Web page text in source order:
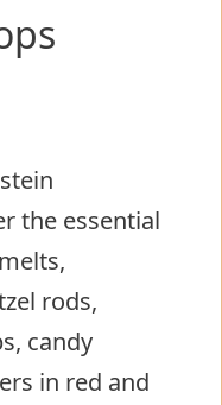
the essential
rods,
candy
in red and